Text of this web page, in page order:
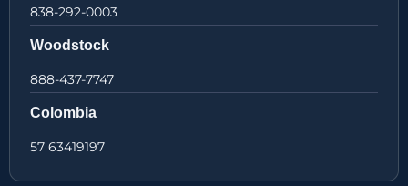
838-292-0003
Woodstock
888-437-7747
Colombia
57 63419197